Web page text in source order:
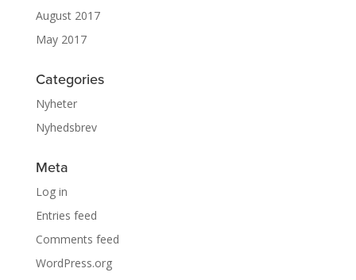
August 2017
May 2017
Categories
Nyheter
Nyhedsbrev
Meta
Log in
Entries feed
Comments feed
WordPress.org